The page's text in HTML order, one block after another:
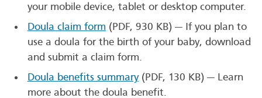
your mobile device, tablet or desktop computer.
Doula claim form (PDF, 930 KB)— If you plan to
use a doula for the birth of your baby, download
and submit a claim form.
Doula benefits summary (PDF, 130 KB)— Learn
more about the doula benefit.